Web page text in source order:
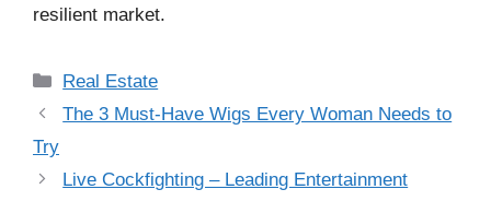
resilient market.
Categories
Real Estate
The 3 Must-Have Wigs Every Woman Needs to
Try
Live Cockfighting – Leading Entertainment